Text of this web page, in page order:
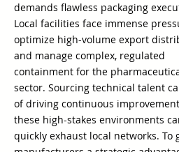
demands flawless packaging
Local facilities face immense
optimize high-volume export
and manage complex, regulated
containment for the
sector. Sourcing technical talent
of driving continuous
these high-stakes environments
quickly exhaust local networks. To